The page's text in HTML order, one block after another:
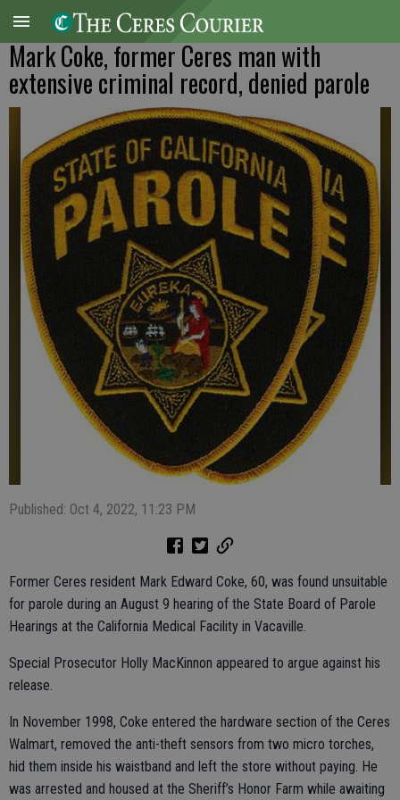
Mark Coke, former Ceres man with
extensive criminal record, denied parole
Published: Oct 4, 2022, 11:23 PM
Former Ceres resident Mark Edward Coke, 60, was found unsuitable
for parole during an August 9 hearing of the State Board of Parole
Hearings at the California Medical Facility in Vacaville.
Special Prosecutor Holly MacKinnon appeared to argue against his
release.
In November 1998, Coke entered the hardware section of the Ceres
Walmart, removed the anti-theft sensors from two micro torches,
hid them inside his waistband and left the store without paying. He
was arrested and housed at the Sheriff’s Honor Farm while awaiting